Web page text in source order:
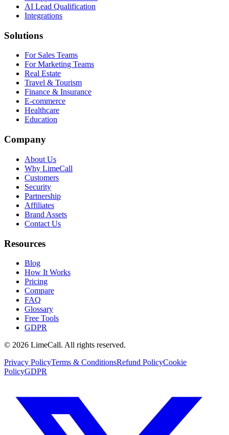
AI Lead Qualification
Integrations
Solutions
For Sales Teams
For Marketing Teams
Real Estate
Travel & Tourism
Finance & Insurance
E-commerce
Healthcare
Education
Company
About Us
Why LimeCall
Customers
Security
Partnership
Affiliates
Brand Assets
Contact Us
Resources
Blog
How It Works
Pricing
Compare
FAQ
Glossary
Free Tools
GDPR
© 2026 LimeCall. All rights reserved.
Privacy PolicyTerms & ConditionsRefund PolicyCookie
PolicyGDPR